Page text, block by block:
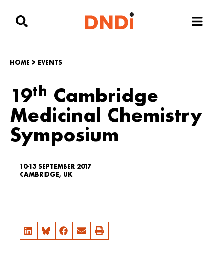
HOME > EVENTS
19th Cambridge
Medicinal Chemistry
Symposium
10-13 SEPTEMBER 2017
CAMBRIDGE, UK